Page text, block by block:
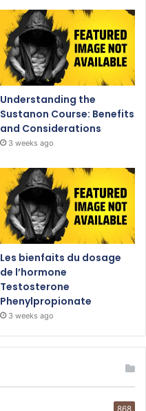
Understanding the
Sustanon Course: Benefits
and Considerations
3 weeks ago
Les bienfaits du dosage
de l’hormone
Testosterone
Phenylpropionate
3 weeks ago